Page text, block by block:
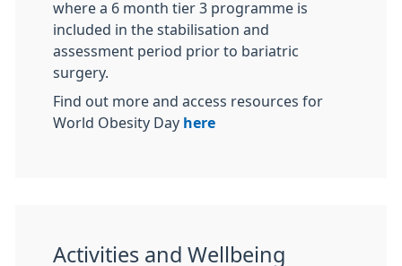
where a 6 month tier 3 programme is
included in the stabilisation and
assessment period prior to bariatric
surgery.
Find out more and access resources for
World Obesity Day here
Activities and Wellbeing